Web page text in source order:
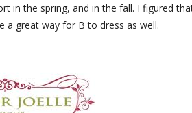
in the spring, and in the fall. I figured
a great way for B to dress as well.